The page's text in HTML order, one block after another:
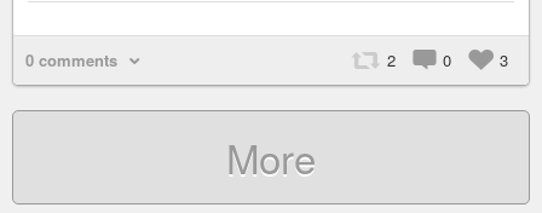
0 comments 2 0 3
More